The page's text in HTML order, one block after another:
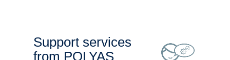
Support services
from POLYAS